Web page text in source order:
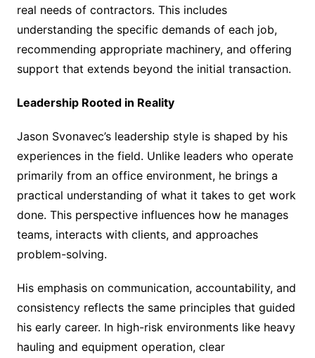
real needs of contractors. This includes
understanding the specific demands of each job,
recommending appropriate machinery, and offering
support that extends beyond the initial transaction.
Leadership Rooted in Reality
Jason Svonavec’s leadership style is shaped by his
experiences in the field. Unlike leaders who operate
primarily from an office environment, he brings a
practical understanding of what it takes to get work
done. This perspective influences how he manages
teams, interacts with clients, and approaches
problem-solving.
His emphasis on communication, accountability, and
consistency reflects the same principles that guided
his early career. In high-risk environments like heavy
hauling and equipment operation, clear